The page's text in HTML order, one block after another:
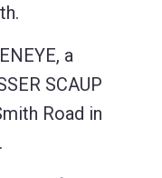
a
SCAUP
Road in